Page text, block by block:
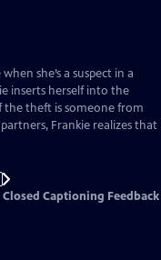
she’s a suspect in a
inserts herself into the
the theft is someone from
Frankie realizes that
Closed Captioning Feedback